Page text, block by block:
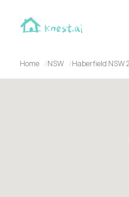
Home NSW Haberfield NSW